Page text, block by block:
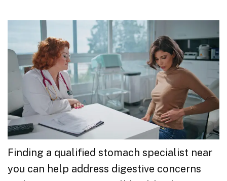
Finding a qualified stomach specialist near
you can help address digestive concerns